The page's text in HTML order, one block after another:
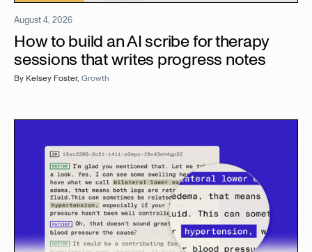
August 4, 2026
How to build an AI scribe for therapy
sessions that writes progress notes
By Kelsey Foster, Growth